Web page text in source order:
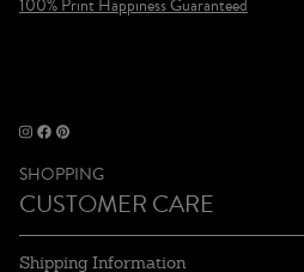
SHOPPING
CUSTOMER CARE
Shipping Information